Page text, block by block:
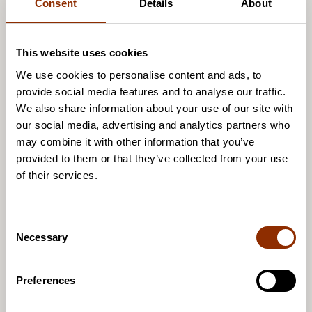
Consent Details About
This website uses cookies
We use cookies to personalise content and ads, to
provide social media features and to analyse our traffic.
We also share information about your use of our site with
our social media, advertising and analytics partners who
may combine it with other information that you’ve
provided to them or that they’ve collected from your use
of their services.
Necessary
Preferences